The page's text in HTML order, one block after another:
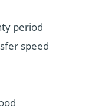
period
speed